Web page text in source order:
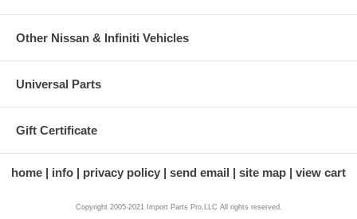
Other Nissan & Infiniti Vehicles
Universal Parts
Gift Certificate
home info privacy policy send email site map view cart
Copyright 2005-2021 Import Parts Pro,LLC All rights reserved.